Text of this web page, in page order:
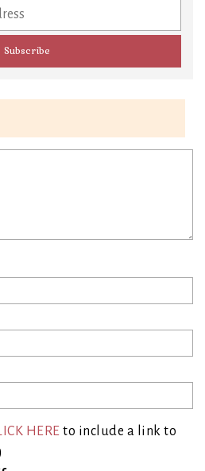
HERE to include a link to